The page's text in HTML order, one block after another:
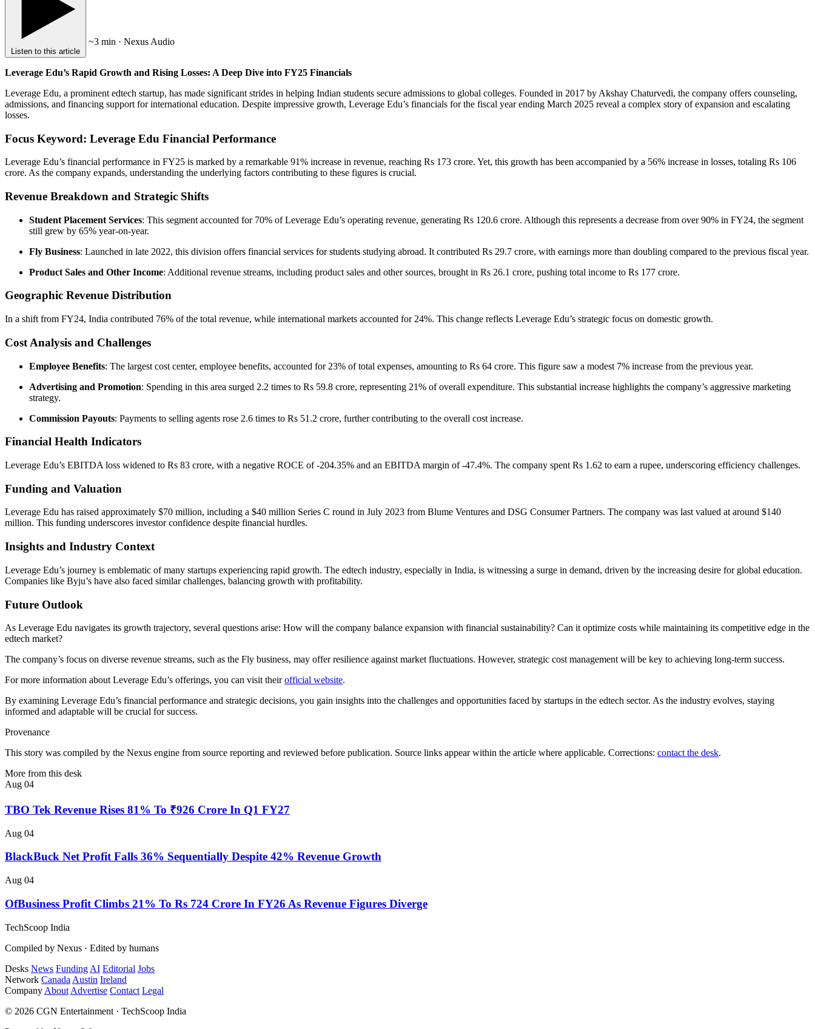
Listen to this article
~3 min · Nexus Audio
Leverage Edu’s Rapid Growth and Rising Losses: A Deep Dive into FY25 Financials
Leverage Edu, a prominent edtech startup, has made significant strides in helping Indian students secure admissions to global colleges. Founded in 2017 by Akshay Chaturvedi, the company offers counseling,
admissions, and financing support for international education. Despite impressive growth, Leverage Edu’s financials for the fiscal year ending March 2025 reveal a complex story of expansion and escalating
losses.
Focus Keyword: Leverage Edu Financial Performance
Leverage Edu’s financial performance in FY25 is marked by a remarkable 91% increase in revenue, reaching Rs 173 crore. Yet, this growth has been accompanied by a 56% increase in losses, totaling Rs 106
crore. As the company expands, understanding the underlying factors contributing to these figures is crucial.
Revenue Breakdown and Strategic Shifts
Student Placement Services: This segment accounted for 70% of Leverage Edu’s operating revenue, generating Rs 120.6 crore. Although this represents a decrease from over 90% in FY24, the segment
still grew by 65% year-on-year.
Fly Business: Launched in late 2022, this division offers financial services for students studying abroad. It contributed Rs 29.7 crore, with earnings more than doubling compared to the previous fiscal year.
Product Sales and Other Income: Additional revenue streams, including product sales and other sources, brought in Rs 26.1 crore, pushing total income to Rs 177 crore.
Geographic Revenue Distribution
In a shift from FY24, India contributed 76% of the total revenue, while international markets accounted for 24%. This change reflects Leverage Edu’s strategic focus on domestic growth.
Cost Analysis and Challenges
Employee Benefits: The largest cost center, employee benefits, accounted for 23% of total expenses, amounting to Rs 64 crore. This figure saw a modest 7% increase from the previous year.
Advertising and Promotion: Spending in this area surged 2.2 times to Rs 59.8 crore, representing 21% of overall expenditure. This substantial increase highlights the company’s aggressive marketing
strategy.
Commission Payouts: Payments to selling agents rose 2.6 times to Rs 51.2 crore, further contributing to the overall cost increase.
Financial Health Indicators
Leverage Edu’s EBITDA loss widened to Rs 83 crore, with a negative ROCE of -204.35% and an EBITDA margin of -47.4%. The company spent Rs 1.62 to earn a rupee, underscoring efficiency challenges.
Funding and Valuation
Leverage Edu has raised approximately $70 million, including a $40 million Series C round in July 2023 from Blume Ventures and DSG Consumer Partners. The company was last valued at around $140
million. This funding underscores investor confidence despite financial hurdles.
Insights and Industry Context
Leverage Edu’s journey is emblematic of many startups experiencing rapid growth. The edtech industry, especially in India, is witnessing a surge in demand, driven by the increasing desire for global education.
Companies like Byju’s have also faced similar challenges, balancing growth with profitability.
Future Outlook
As Leverage Edu navigates its growth trajectory, several questions arise: How will the company balance expansion with financial sustainability? Can it optimize costs while maintaining its competitive edge in the
edtech market?
The company’s focus on diverse revenue streams, such as the Fly business, may offer resilience against market fluctuations. However, strategic cost management will be key to achieving long-term success.
For more information about Leverage Edu’s offerings, you can visit theirofficial website.
By examining Leverage Edu’s financial performance and strategic decisions, you gain insights into the challenges and opportunities faced by startups in the edtech sector. As the industry evolves, staying
informed and adaptable will be crucial for success.
Provenance
This story was compiled by the Nexus engine from source reporting and reviewed before publication. Source links appear within the article where applicable. Corrections: contact the desk.
More from this desk
Aug 04
TBO Tek Revenue Rises 81% To ₹926 Crore In Q1 FY27
Aug 04
BlackBuck Net Profit Falls 36% Sequentially Despite 42% Revenue Growth
Aug 04
OfBusiness Profit Climbs 21% To Rs 724 Crore In FY26 As Revenue Figures Diverge
TechScoop India
Compiled by Nexus · Edited by humans
Desks News Funding AI Editorial Jobs
Network Canada Austin Ireland
Company About Advertise Contact Legal
© 2026 CGN Entertainment · TechScoop India